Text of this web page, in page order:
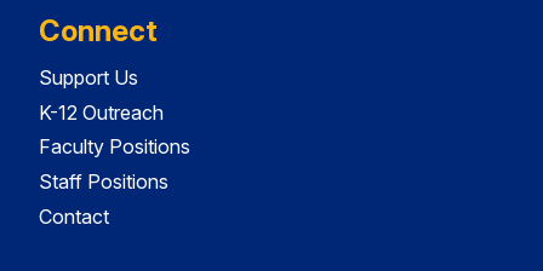
Connect
Support Us
K-12 Outreach
Faculty Positions
Staff Positions
Contact